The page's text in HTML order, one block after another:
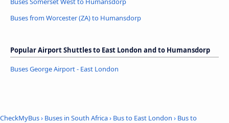
Buses from Worcester (ZA) to Humansdorp
Popular Airport Shuttles to East London and to Humansdorp
Buses George Airport - East London
CheckMyBus› Buses in South Africa› Bus to East London › Bus to